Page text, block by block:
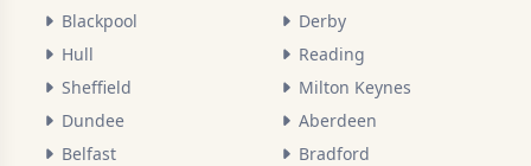
Blackpool
Hull
Sheffield
Dundee
Belfast
Derby
Reading
Milton Keynes
Aberdeen
Bradford